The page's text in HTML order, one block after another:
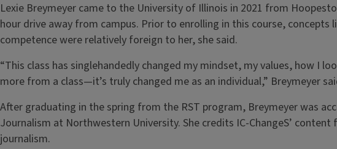
Lexie Breymeyer came to the University of Illinois in 2021 from
hour drive away from campus. Prior to enrolling in this course, concepts
competence were relatively foreign to her, she said.
“This class has singlehandedly changed my mindset, my values, how I
more from a class—it’s truly changed me as an individual,” Breymeyer
After graduating in the spring from the RST program, Breymeyer was
Journalism at Northwestern University. She credits IC-ChangeS’
journalism.